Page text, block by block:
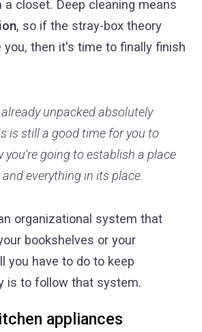
a closet. Deep cleaning means
, so if the stray-box theory
you, then it's time to finally finish
unpacked absolutely
is still a good time for you to
you're going to establish a place
everything in its place.
organizational system that
bookshelves or your
you have to do to keep
is to follow that system.
appliances